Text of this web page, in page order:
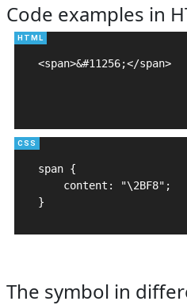
Code examples in
<span>&#11256;</span>
span {
    content: "\2BF8";
}
The symbol in